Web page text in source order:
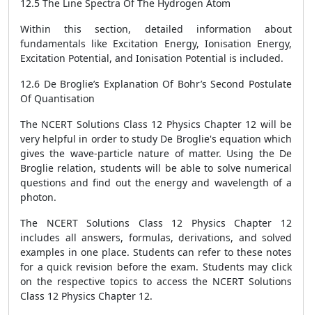
12.5 The Line Spectra Of The Hydrogen Atom
Within this section, detailed information about
fundamentals like Excitation Energy, Ionisation Energy,
Excitation Potential, and Ionisation Potential is included.
12.6 De Broglie’s Explanation Of Bohr’s Second Postulate
Of Quantisation
The NCERT Solutions Class 12 Physics Chapter 12 will be
very helpful in order to study De Broglie's equation which
gives the wave-particle nature of matter. Using the De
Broglie relation, students will be able to solve numerical
questions and find out the energy and wavelength of a
photon.
The NCERT Solutions Class 12 Physics Chapter 12
includes all answers, formulas, derivations, and solved
examples in one place. Students can refer to these notes
for a quick revision before the exam. Students may click
on the respective topics to access the NCERT Solutions
Class 12 Physics Chapter 12.